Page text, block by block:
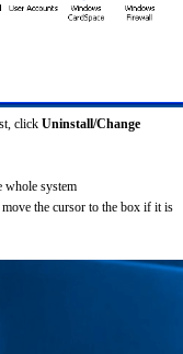
click Uninstall/Change
whole system
the cursor to the box if it is